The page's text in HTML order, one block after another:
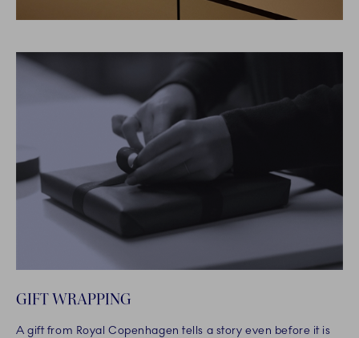
GIFT WRAPPING
A gift from Royal Copenhagen tells a story even before it is